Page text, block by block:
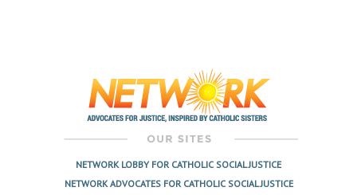
NETWORK LOBBY FOR CATHOLIC SOCIAL JUSTICE
NETWORK ADVOCATES FOR CATHOLIC SOCIAL JUSTICE